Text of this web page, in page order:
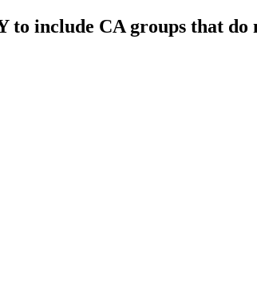
to include CA groups that